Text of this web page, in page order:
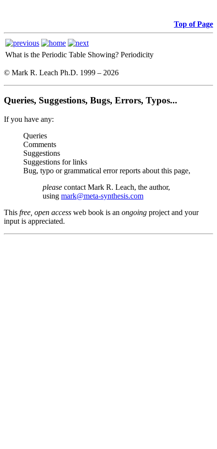
Top of Page
What is the Periodic Table Showing? Periodicity
© Mark R. Leach Ph.D. 1999 – 2026
Queries, Suggestions, Bugs, Errors, Typos...
If you have any:
Queries
Comments
Suggestions
Suggestions for links
Bug, typo or grammatical error reports about this page,
please contact Mark R. Leach, the author,
using mark@meta-synthesis.com
This free, open access web book is an ongoing project and your
input is appreciated.